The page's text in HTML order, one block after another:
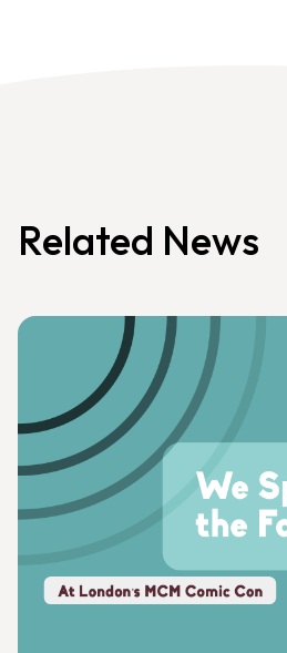
Related News